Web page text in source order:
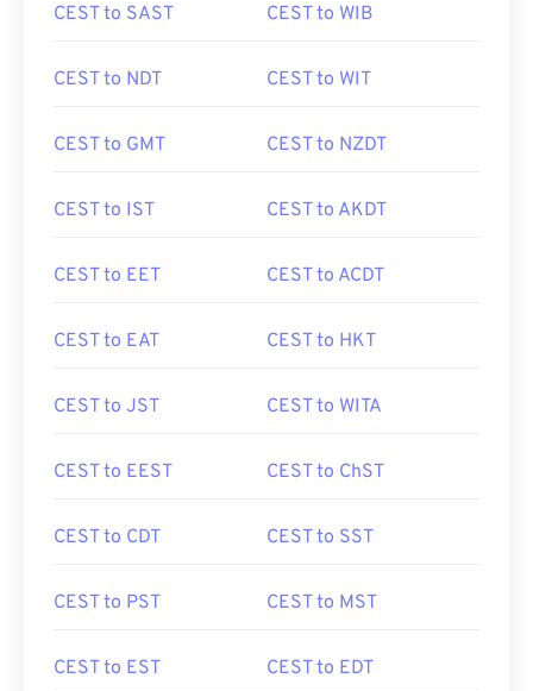
CEST to SAST CEST to WIB
CEST to NDT CEST to WIT
CEST to GMT CEST to NZDT
CEST to IST CEST to AKDT
CEST to EET CEST to ACDT
CEST to EAT CEST to HKT
CEST to JST CEST to WITA
CEST to EEST CEST to ChST
CEST to CDT CEST to SST
CEST to PST CEST to MST
CEST to EST CEST to EDT